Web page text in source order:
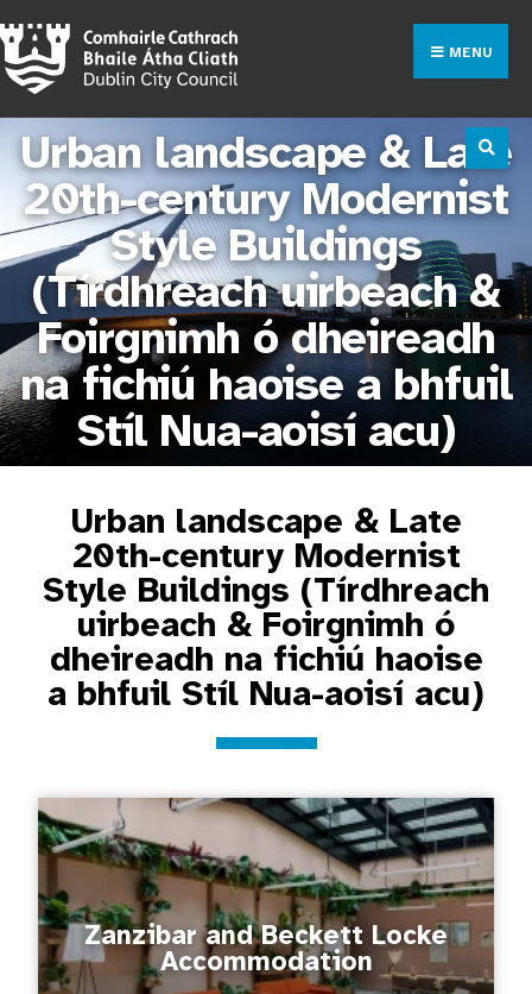
MENU
Urban landscape & Late
20th-century Modernist
Style Buildings
(Tírdhreach uirbeach &
Foirgnimh ó dheireadh
na fichiú haoise a bhfuil
Stíl Nua-aoisí acu)
Urban landscape & Late
20th-century Modernist
Style Buildings (Tírdhreach
uirbeach & Foirgnimh ó
dheireadh na fichiú haoise
a bhfuil Stíl Nua-aoisí acu)
Zanzibar and Beckett Locke
Accommodation